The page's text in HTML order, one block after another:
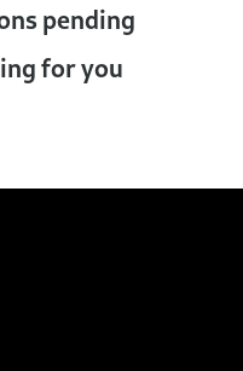
pending
for you